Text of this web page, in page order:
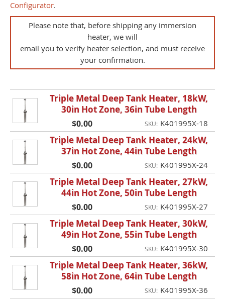
Configurator.
Please note that, before shipping any immersion
heater, we will
email you to verify heater selection, and must receive
your confirmation.
Triple Metal Deep Tank Heater, 18kW,
30in Hot Zone, 36in Tube Length
$0.00 SKU: K401995X-18
Triple Metal Deep Tank Heater, 24kW,
37in Hot Zone, 44in Tube Length
$0.00 SKU: K401995X-24
Triple Metal Deep Tank Heater, 27kW,
44in Hot Zone, 50in Tube Length
$0.00 SKU: K401995X-27
Triple Metal Deep Tank Heater, 30kW,
49in Hot Zone, 55in Tube Length
$0.00 SKU: K401995X-30
Triple Metal Deep Tank Heater, 36kW,
58in Hot Zone, 64in Tube Length
$0.00 SKU: K401995X-36